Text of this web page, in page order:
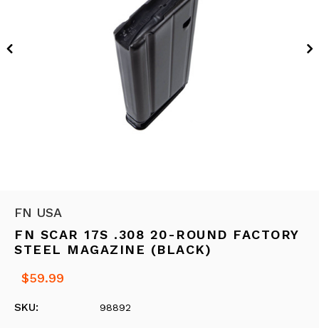
FN USA
FN SCAR 17S .308 20-ROUND FACTORY
STEEL MAGAZINE (BLACK)
$59.99
SKU: 98892